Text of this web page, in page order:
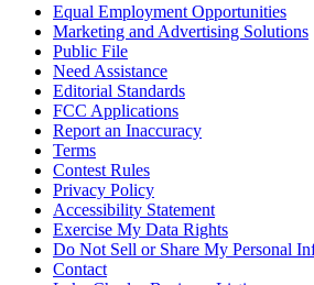
Equal Employment Opportunities
Marketing and Advertising Solutions
Public File
Need Assistance
Editorial Standards
FCC Applications
Report an Inaccuracy
Terms
Contest Rules
Privacy Policy
Accessibility Statement
Exercise My Data Rights
Do Not Sell or Share My Personal
Contact